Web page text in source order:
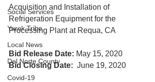
Social Services
Yurok Tribe
Local News
Del Norte County
Covid-19
Acquisition and Installation of
Refrigeration Equipment for the
Processing Plant at Requa, CA
Bid Release Date: May 15, 2020
Bid Closing Date: June 19, 2020